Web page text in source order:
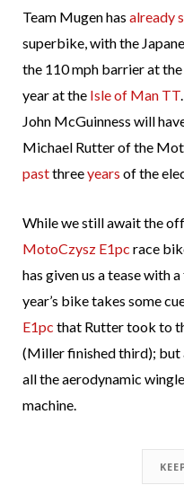
Team Mugen has already
superbike, with the
the 110 mph barrier at the
year at the Isle of Man TT
John McGuinness will
Michael Rutter of the
pastthreeyears of the
While we still await the
MotoCzysz E1pc race
has given us a tease with
year’s bike takes some
E1pc that Rutter took to
(Miller finished third); but
all the aerodynamic
machine.